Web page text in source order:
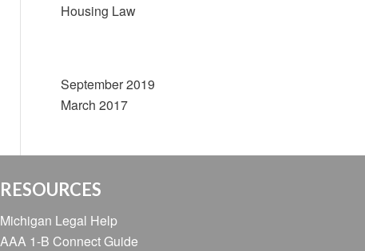
Housing Law
September 2019
March 2017
RESOURCES
Michigan Legal Help
AAA 1-B Connect Guide